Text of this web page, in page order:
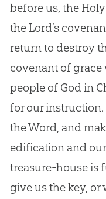
before us, the
the Lord’s
return to destroy
covenant of
people of Godin
for our
the Word, and
edification and
treasure-house is
give us the key, or